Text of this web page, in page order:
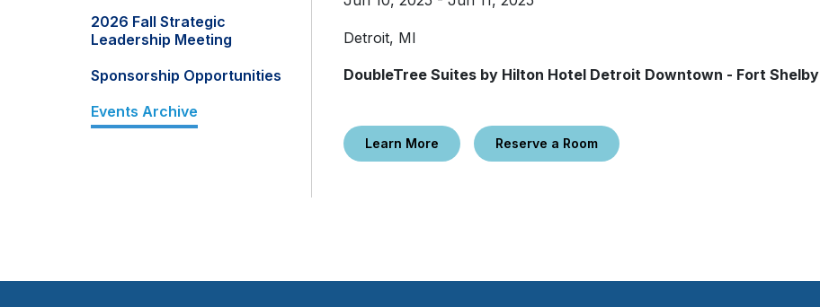
2026 Fall Strategic
Leadership Meeting
Sponsorship Opportunities
Events Archive
Detroit, MI
DoubleTree Suites by Hilton Hotel Detroit Downtown - Fort Shelby
Learn More Reserve a Room